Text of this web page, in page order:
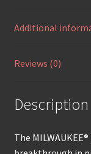
Additional
Reviews (0)
Description
The